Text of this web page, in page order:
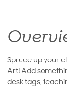
Spruce up your
Art! Add
desk tags,